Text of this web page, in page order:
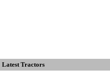
Latest Tractors